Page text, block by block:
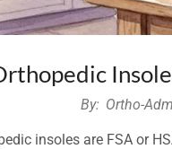
By: Ortho-
insoles are FSA or